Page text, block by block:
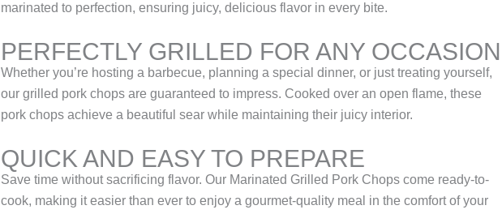
marinated to perfection, ensuring juicy, delicious flavor in every bite.
PERFECTLY GRILLED FOR ANY OCCASION
Whether you’re hosting a barbecue, planning a special dinner, or just treating yourself,
our grilled pork chops are guaranteed to impress. Cooked over an open flame, these
pork chops achieve a beautiful sear while maintaining their juicy interior.
QUICK AND EASY TO PREPARE
Save time without sacrificing flavor. Our Marinated Grilled Pork Chops come ready-to-
cook, making it easier than ever to enjoy a gourmet-quality meal in the comfort of your